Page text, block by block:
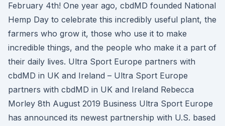
February 4th! One year ago, cbdMD founded National
Hemp Day to celebrate this incredibly useful plant, the
farmers who grow it, those who use it to make
incredible things, and the people who make it a part of
their daily lives. Ultra Sport Europe partners with
cbdMD in UK and Ireland – Ultra Sport Europe
partners with cbdMD in UK and Ireland Rebecca
Morley 8th August 2019 Business Ultra Sport Europe
has announced its newest partnership with U.S. based